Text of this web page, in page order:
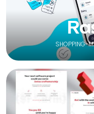
SHOPPING-